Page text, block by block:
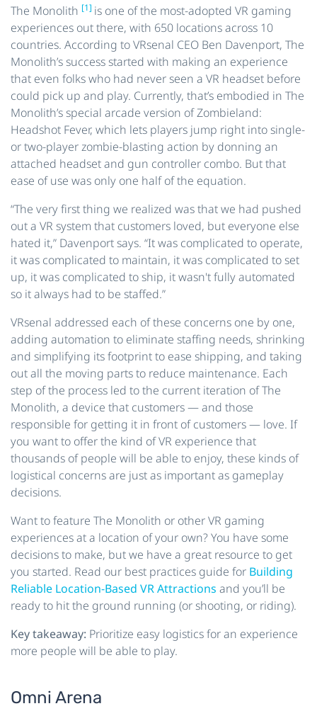
The Monolith [1] is one of the most-adopted VR gaming
experiences out there, with 650 locations across 10
countries. According to VRsenal CEO Ben Davenport, The
Monolith’s success started with making an experience
that even folks who had never seen a VR headset before
could pick up and play. Currently, that’s embodied in The
Monolith’s special arcade version of Zombieland:
Headshot Fever, which lets players jump right into single-
or two-player zombie-blasting action by donning an
attached headset and gun controller combo. But that
ease of use was only one half of the equation.
“The very first thing we realized was that we had pushed
out a VR system that customers loved, but everyone else
hated it,” Davenport says. “It was complicated to operate,
it was complicated to maintain, it was complicated to set
up, it was complicated to ship, it wasn't fully automated
so it always had to be staffed.”
VRsenal addressed each of these concerns one by one,
adding automation to eliminate staffing needs, shrinking
and simplifying its footprint to ease shipping, and taking
out all the moving parts to reduce maintenance. Each
step of the process led to the current iteration of The
Monolith, a device that customers — and those
responsible for getting it in front of customers — love. If
you want to offer the kind of VR experience that
thousands of people will be able to enjoy, these kinds of
logistical concerns are just as important as gameplay
decisions.
Want to feature The Monolith or other VR gaming
experiences at a location of your own? You have some
decisions to make, but we have a great resource to get
you started. Read our best practices guide for Building
Reliable Location-Based VR Attractions and you’ll be
ready to hit the ground running (or shooting, or riding).
Key takeaway: Prioritize easy logistics for an experience
more people will be able to play.
Omni Arena